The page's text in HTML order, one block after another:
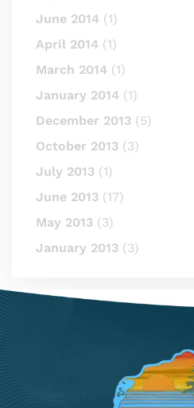
June 2014 (1)
April 2014 (1)
March 2014 (1)
January 2014 (1)
December 2013 (5)
October 2013 (3)
July 2013 (1)
June 2013 (17)
May 2013 (3)
January 2013 (3)